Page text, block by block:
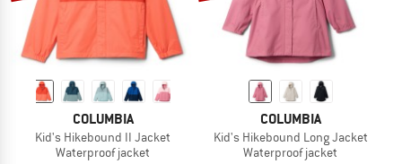
COLUMBIA
Kid's Hikebound II Jacket
Waterproof jacket
COLUMBIA
Kid's Hikebound Long Jacket
Waterproof jacket